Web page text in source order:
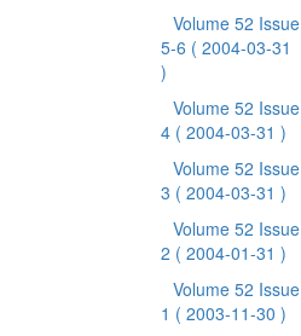
Volume 52 Issue
5-6 ( 2004-03-31
)
Volume 52 Issue
4 ( 2004-03-31 )
Volume 52 Issue
3 ( 2004-03-31 )
Volume 52 Issue
2 ( 2004-01-31 )
Volume 52 Issue
1 ( 2003-11-30 )